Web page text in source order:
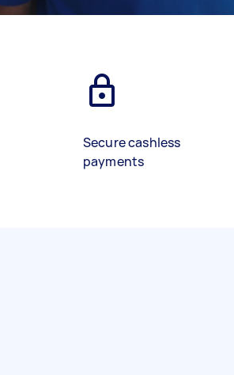
Secure cashless
payments